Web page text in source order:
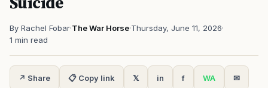
By Rachel Fobar·The War Horse·Thursday, June 11, 2026·
1 min read
↗ Share 📋 Copy link 𝕏 in f WA ✉